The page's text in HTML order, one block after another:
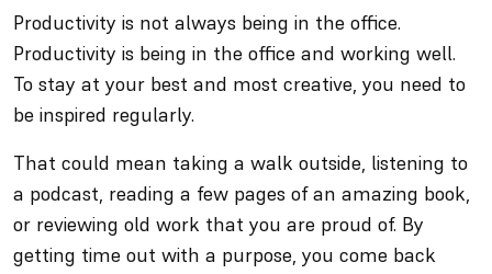
Productivity is not always being in the office.
Productivity is being in the office and working well.
To stay at your best and most creative, you need to
be inspired regularly.
That could mean taking a walk outside, listening to
a podcast, reading a few pages of an amazing book,
or reviewing old work that you are proud of. By
getting time out with a purpose, you come back